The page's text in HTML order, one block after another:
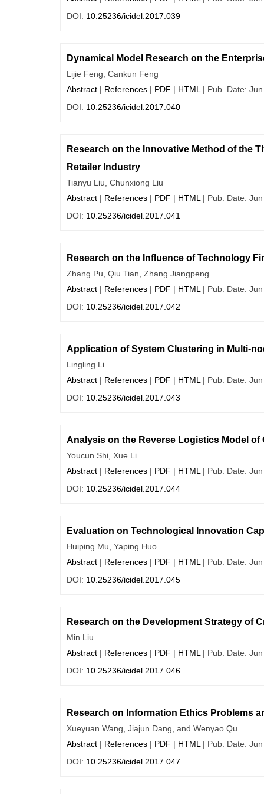
DOI: 10.25236/icidel.2017.039
Dynamical Model Research on the
Lijie Feng, Cankun Feng
Abstract | References | PDF | HTML | Pub. Date:
DOI: 10.25236/icidel.2017.040
Research on the Innovative Method of the
Retailer Industry
Tianyu Liu, Chunxiong Liu
Abstract | References | PDF | HTML | Pub. Date:
DOI: 10.25236/icidel.2017.041
Research on the Influence of Technology
Zhang Pu, Qiu Tian, Zhang Jiangpeng
Abstract | References | PDF | HTML | Pub. Date:
DOI: 10.25236/icidel.2017.042
Application of System Clustering in Multi-
Lingling Li
Abstract | References | PDF | HTML | Pub. Date:
DOI: 10.25236/icidel.2017.043
Analysis on the Reverse Logistics Model
Youcun Shi, Xue Li
Abstract | References | PDF | HTML | Pub. Date:
DOI: 10.25236/icidel.2017.044
Evaluation on Technological Innovation
Huiping Mu, Yaping Huo
Abstract | References | PDF | HTML | Pub. Date:
DOI: 10.25236/icidel.2017.045
Research on the Development Strategy of
Min Liu
Abstract | References | PDF | HTML | Pub. Date:
DOI: 10.25236/icidel.2017.046
Research on Information Ethics Problems
Xueyuan Wang, Jiajun Dang, and Wenyao Qu
Abstract | References | PDF | HTML | Pub. Date:
DOI: 10.25236/icidel.2017.047